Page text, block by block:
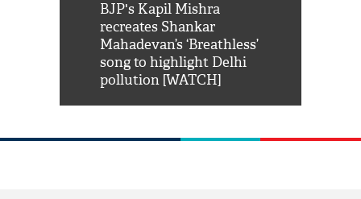
BJP's Kapil Mishra
recreates Shankar
Mahadevan’s ‘Breathless’
song to highlight Delhi
pollution [WATCH]